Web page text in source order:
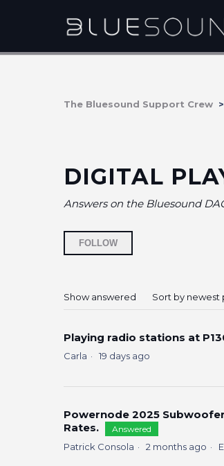
The Bluesound Support Crew
DIGITAL
Answers on the Bluesound
FOLLOW
Show answered Sort by newest
Playing radio stations at
Carla 19 days ago
Powernode 2025
Rates.
Answered
Patrick Consola 2 months ago